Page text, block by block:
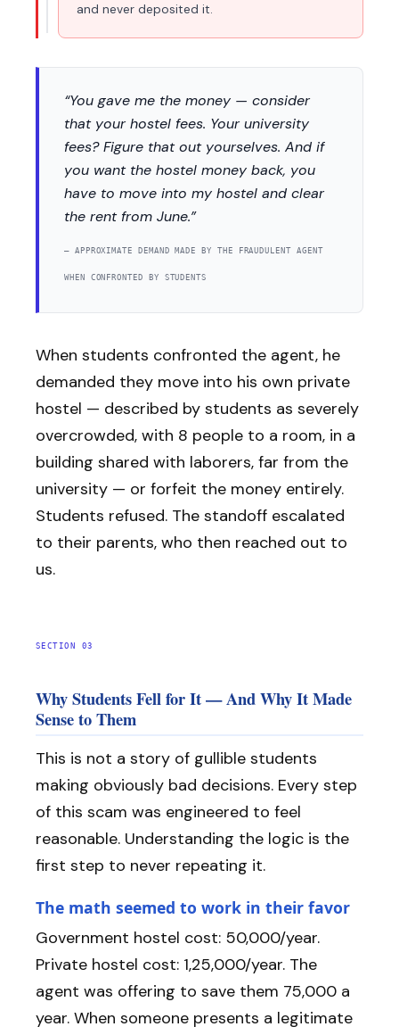
and never deposited it.
“You gave me the money — consider
that your hostel fees. Your university
fees? Figure that out yourselves. And if
you want the hostel money back, you
have to move into my hostel and clear
the rent from June.”
— APPROXIMATE DEMAND MADE BY THE FRAUDULENT AGENT
WHEN CONFRONTED BY STUDENTS
When students confronted the agent, he
demanded they move into his own private
hostel — described by students as severely
overcrowded, with 8 people to a room, in a
building shared with laborers, far from the
university — or forfeit the money entirely.
Students refused. The standoff escalated
to their parents, who then reached out to
us.
SECTION 03
Why Students Fell for It — And Why It Made
Sense to Them
This is not a story of gullible students
making obviously bad decisions. Every step
of this scam was engineered to feel
reasonable. Understanding the logic is the
first step to never repeating it.
The math seemed to work in their favor
Government hostel cost: ₹50,000/year.
Private hostel cost: ₹1,25,000/year. The
agent was offering to save them ₹75,000 a
year. When someone presents a legitimate